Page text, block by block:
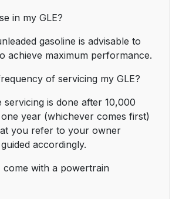
in my GLE?
gasoline is advisable to
achieve maximum performance.
of servicing my GLE?
servicing is done after 10,000
year (whichever comes first)
you refer to your owner
accordingly.
come with a powertrain